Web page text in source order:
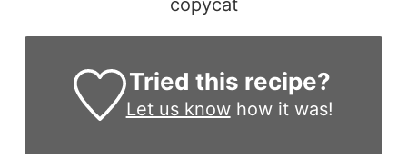
Tried this recipe?
Let us knowhow it was!